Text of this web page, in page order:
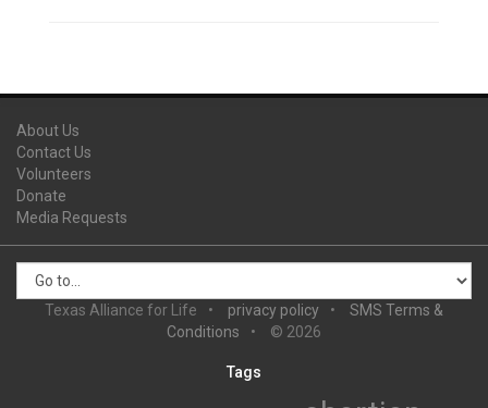
About Us
Contact Us
Volunteers
Donate
Media Requests
Texas Alliance for Life privacy policy
SMS Terms &
Conditions
© 2026
Tags